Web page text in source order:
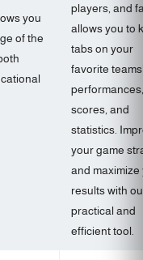
you
of the
players, and
allows you to
tabs on your
favorite
performances,
scores, and
statistics.
your game
and maximize
results with
practical and
efficient tool.